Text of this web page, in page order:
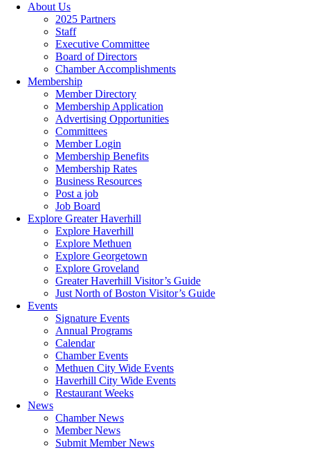
About Us
2025 Partners
Staff
Executive Committee
Board of Directors
Chamber Accomplishments
Membership
Member Directory
Membership Application
Advertising Opportunities
Committees
Member Login
Membership Benefits
Membership Rates
Business Resources
Post a job
Job Board
Explore Greater Haverhill
Explore Haverhill
Explore Methuen
Explore Georgetown
Explore Groveland
Greater Haverhill Visitor’s Guide
Just North of Boston Visitor’s Guide
Events
Signature Events
Annual Programs
Calendar
Chamber Events
Methuen City Wide Events
Haverhill City Wide Events
Restaurant Weeks
News
Chamber News
Member News
Submit Member News